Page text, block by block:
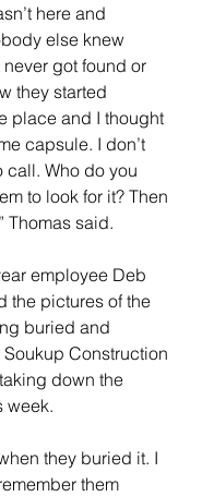
here and
else knew
got found or
they started
place and I thought
capsule. I don’t
call. Who do you
to look for it? Then
Thomas said.
employee Deb
the pictures of the
buried and
Construction
down the
week.
they buried it. I
them